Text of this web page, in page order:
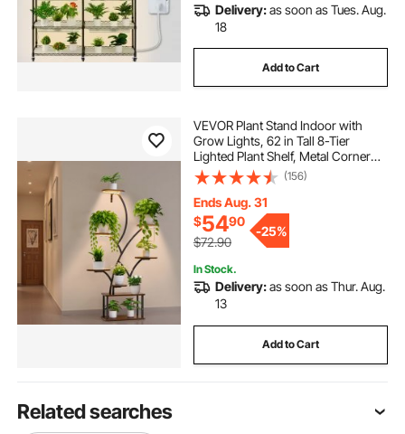
Delivery:as soon as Tues. Aug.
18
Add to Cart
VEVOR Plant Stand Indoor with
Grow Lights, 62 in Tall 8-Tier
Lighted Plant Shelf, Metal Corner
Plants Holder, 3 Timer & 10
Brightness, Tree-Shaped Flower
Display Rack for Living Room
Balcony Decor
(156)
Ends Aug. 31
$5490
$72.90
-25%
In Stock.
Delivery:as soon as Thur. Aug.
13
Add to Cart
Related searches